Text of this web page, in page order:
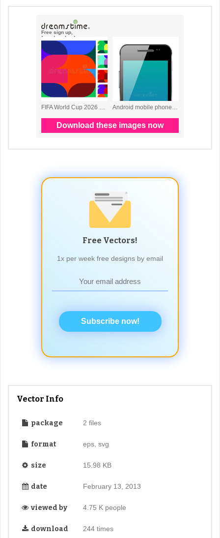
Free Vectors!
1x per week free designs by email
Subscribe now!
Vector Info
package 2 files
format eps, svg
size 15.98 KB
date February 13, 2013
viewed by 4.75 K people
download 244 times